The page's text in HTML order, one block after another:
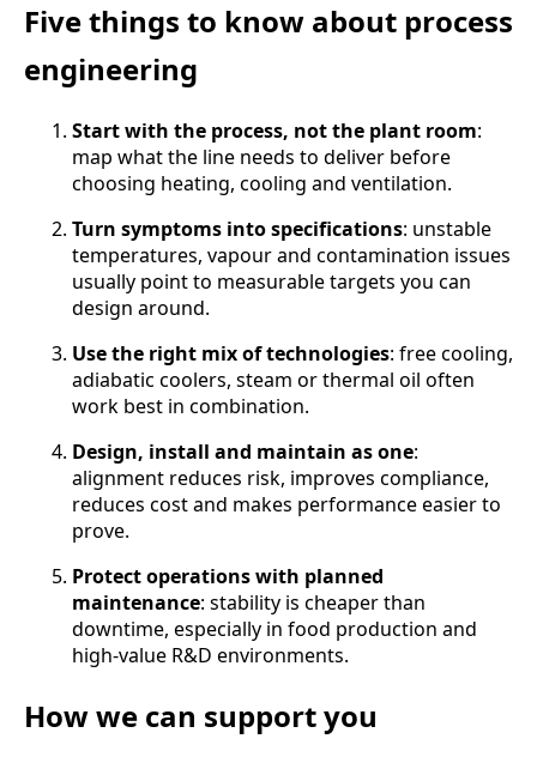
Five things to know about process
engineering
Start with the process, not the plant room:
map what the line needs to deliver before
choosing heating, cooling and ventilation.
Turn symptoms into specifications: unstable
temperatures, vapour and contamination issues
usually point to measurable targets you can
design around.
Use the right mix of technologies: free cooling,
adiabatic coolers, steam or thermal oil often
work best in combination.
Design, install and maintain as one:
alignment reduces risk, improves compliance,
reduces cost and makes performance easier to
prove.
Protect operations with planned
maintenance: stability is cheaper than
downtime, especially in food production and
high-value R&D environments.
How we can support you